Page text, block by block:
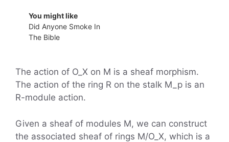
You might like
Did Anyone Smoke In
The Bible
The action of O_X on M is a sheaf morphism.
The action of the ring R on the stalk M_p is an
R-module action.
Given a sheaf of modules M, we can construct
the associated sheaf of rings M/O_X, which is a